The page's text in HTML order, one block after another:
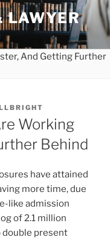
LAWYER
Working
Behind
have attained
more time, due
like admission
of 2.1 million
double present